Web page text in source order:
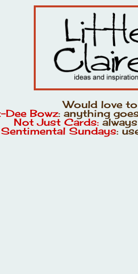
Would love
Bowz: anything
Not Just Cards:
Sentimental Sundays: